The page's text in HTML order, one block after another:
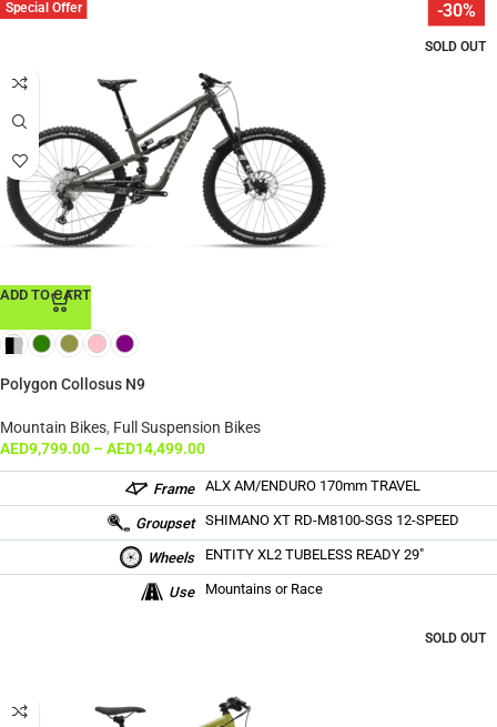
-30%
SOLD OUT
Special Offer
ADD TO CART
Polygon Collosus N9
Mountain Bikes, Full Suspension Bikes
AED9,799.00 –AED14,499.00
Frame ALX AM/ENDURO 170mm TRAVEL
Groupset SHIMANO XT RD-M8100-SGS 12-SPEED
Wheels ENTITY XL2 TUBELESS READY 29″
Use Mountains or Race
SOLD OUT